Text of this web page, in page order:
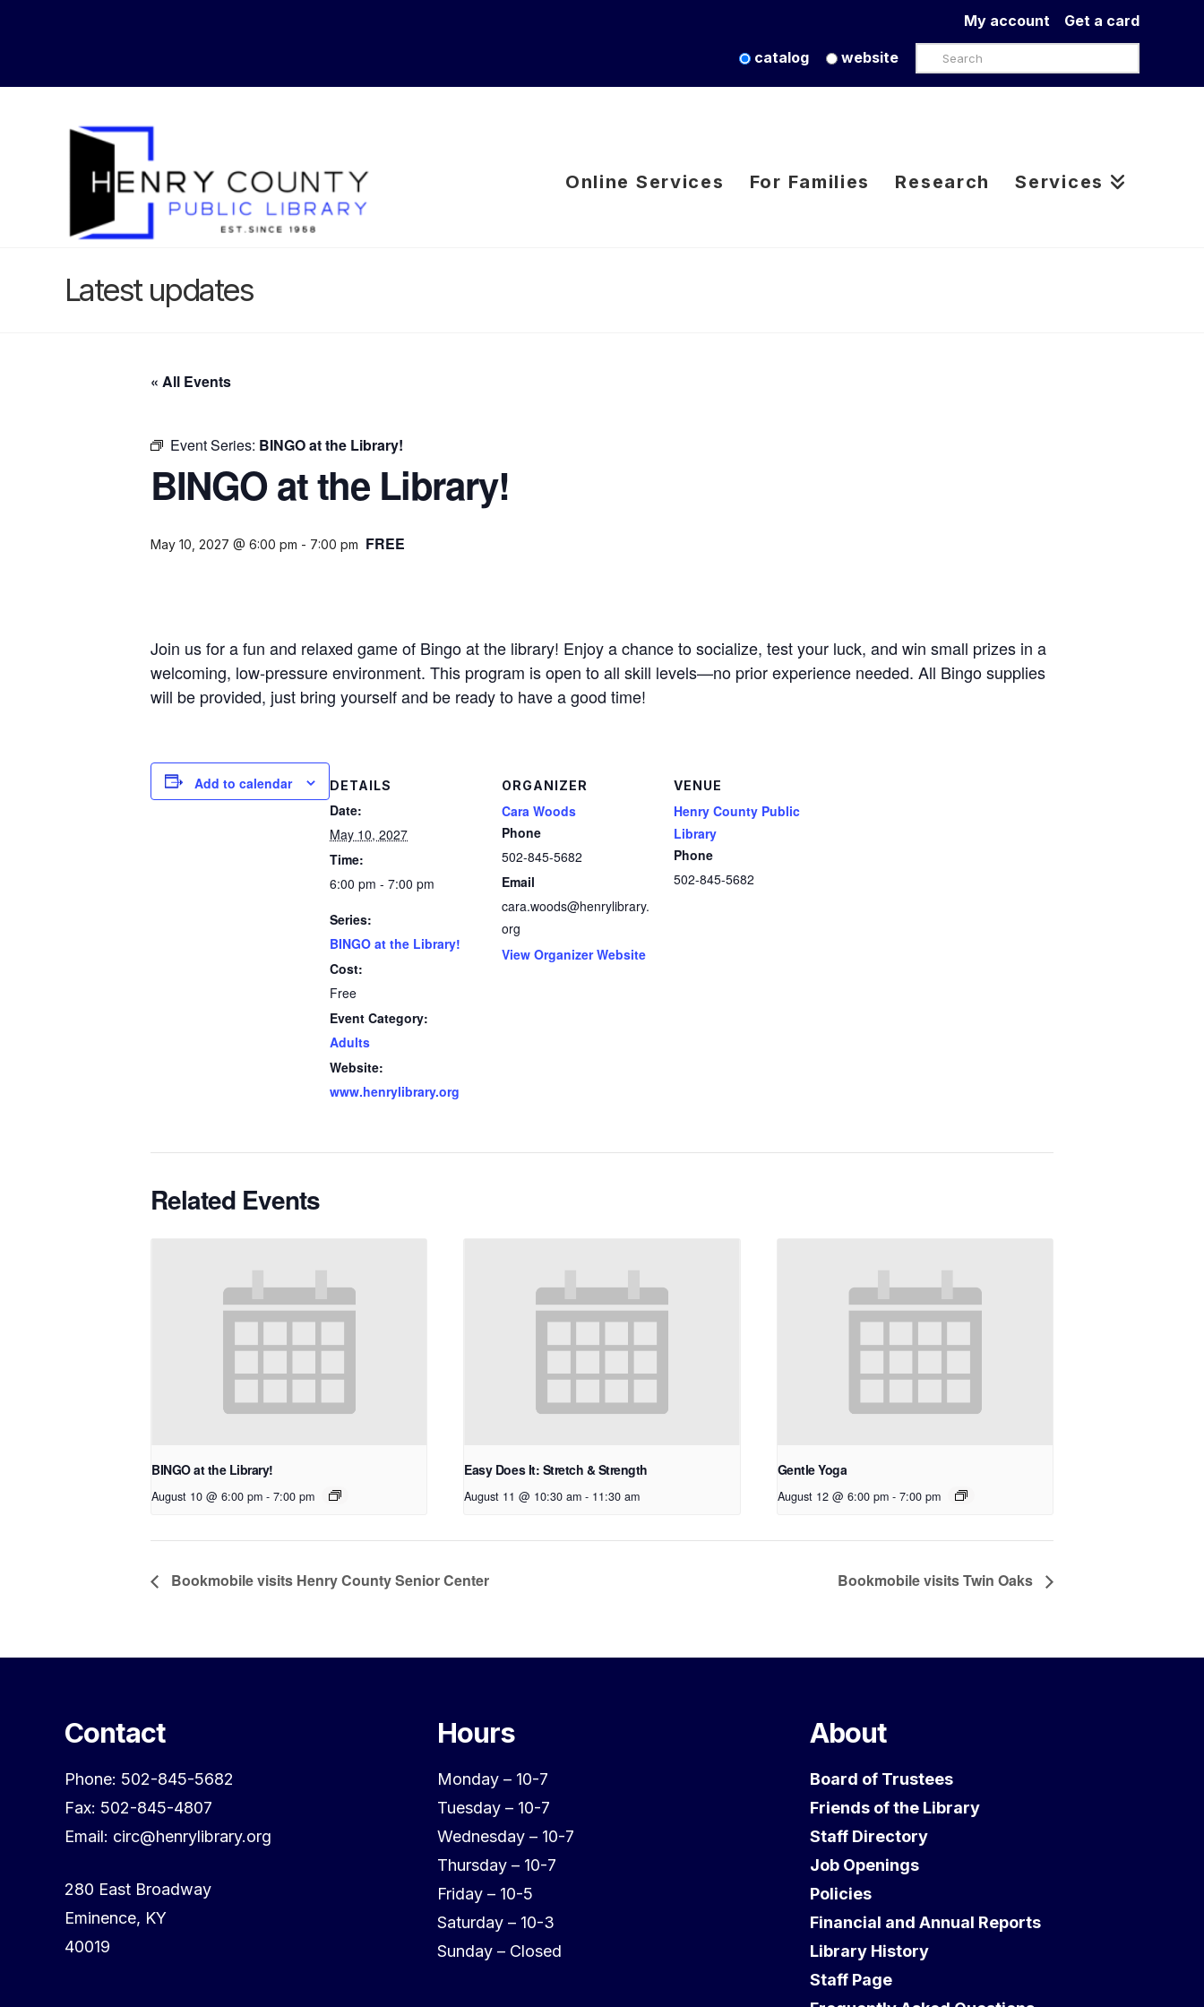
Get a card
My account
catalog website Search
Online Services For Families Research Services
Latest updates
« All Events
Event Series: BINGO at the Library!
BINGO at the Library!
May 10, 2027 @ 6:00 pm - 7:00 pm FREE
Join us for a fun and relaxed game of Bingo at the library! Enjoy a chance to socialize, test your luck, and win small prizes in a
welcoming, low-pressure environment. This program is open to all skill levels—no prior experience needed. All Bingo supplies
will be provided, just bring yourself and be ready to have a good time!
Add to calendar DETAILS
Date:
May 10, 2027
Time:
6:00 pm - 7:00 pm
Series:
BINGO at the Library!
Cost:
Free
Event Category:
Adults
Website:
www.henrylibrary.org
ORGANIZER
Cara Woods
Phone
502-845-5682
Email
cara.woods@henrylibrary.
org
View Organizer Website
VENUE
Henry County Public
Library
Phone
502-845-5682
Related Events
BINGO at the Library!
August 10 @ 6:00 pm - 7:00 pm
Easy Does It: Stretch & Strength
August 11 @ 10:30 am - 11:30 am
Gentle Yoga
August 12 @ 6:00 pm - 7:00 pm
Bookmobile visits Henry County Senior Center Bookmobile visits Twin Oaks
Contact
Phone: 502-845-5682
Fax: 502-845-4807
Email: circ@henrylibrary.org
280 East Broadway
Eminence, KY
40019
Hours
Monday – 10-7
Tuesday – 10-7
Wednesday – 10-7
Thursday – 10-7
Friday – 10-5
Saturday – 10-3
Sunday – Closed
About
Board of Trustees
Friends of the Library
Staff Directory
Job Openings
Policies
Financial and Annual Reports
Library History
Staff Page